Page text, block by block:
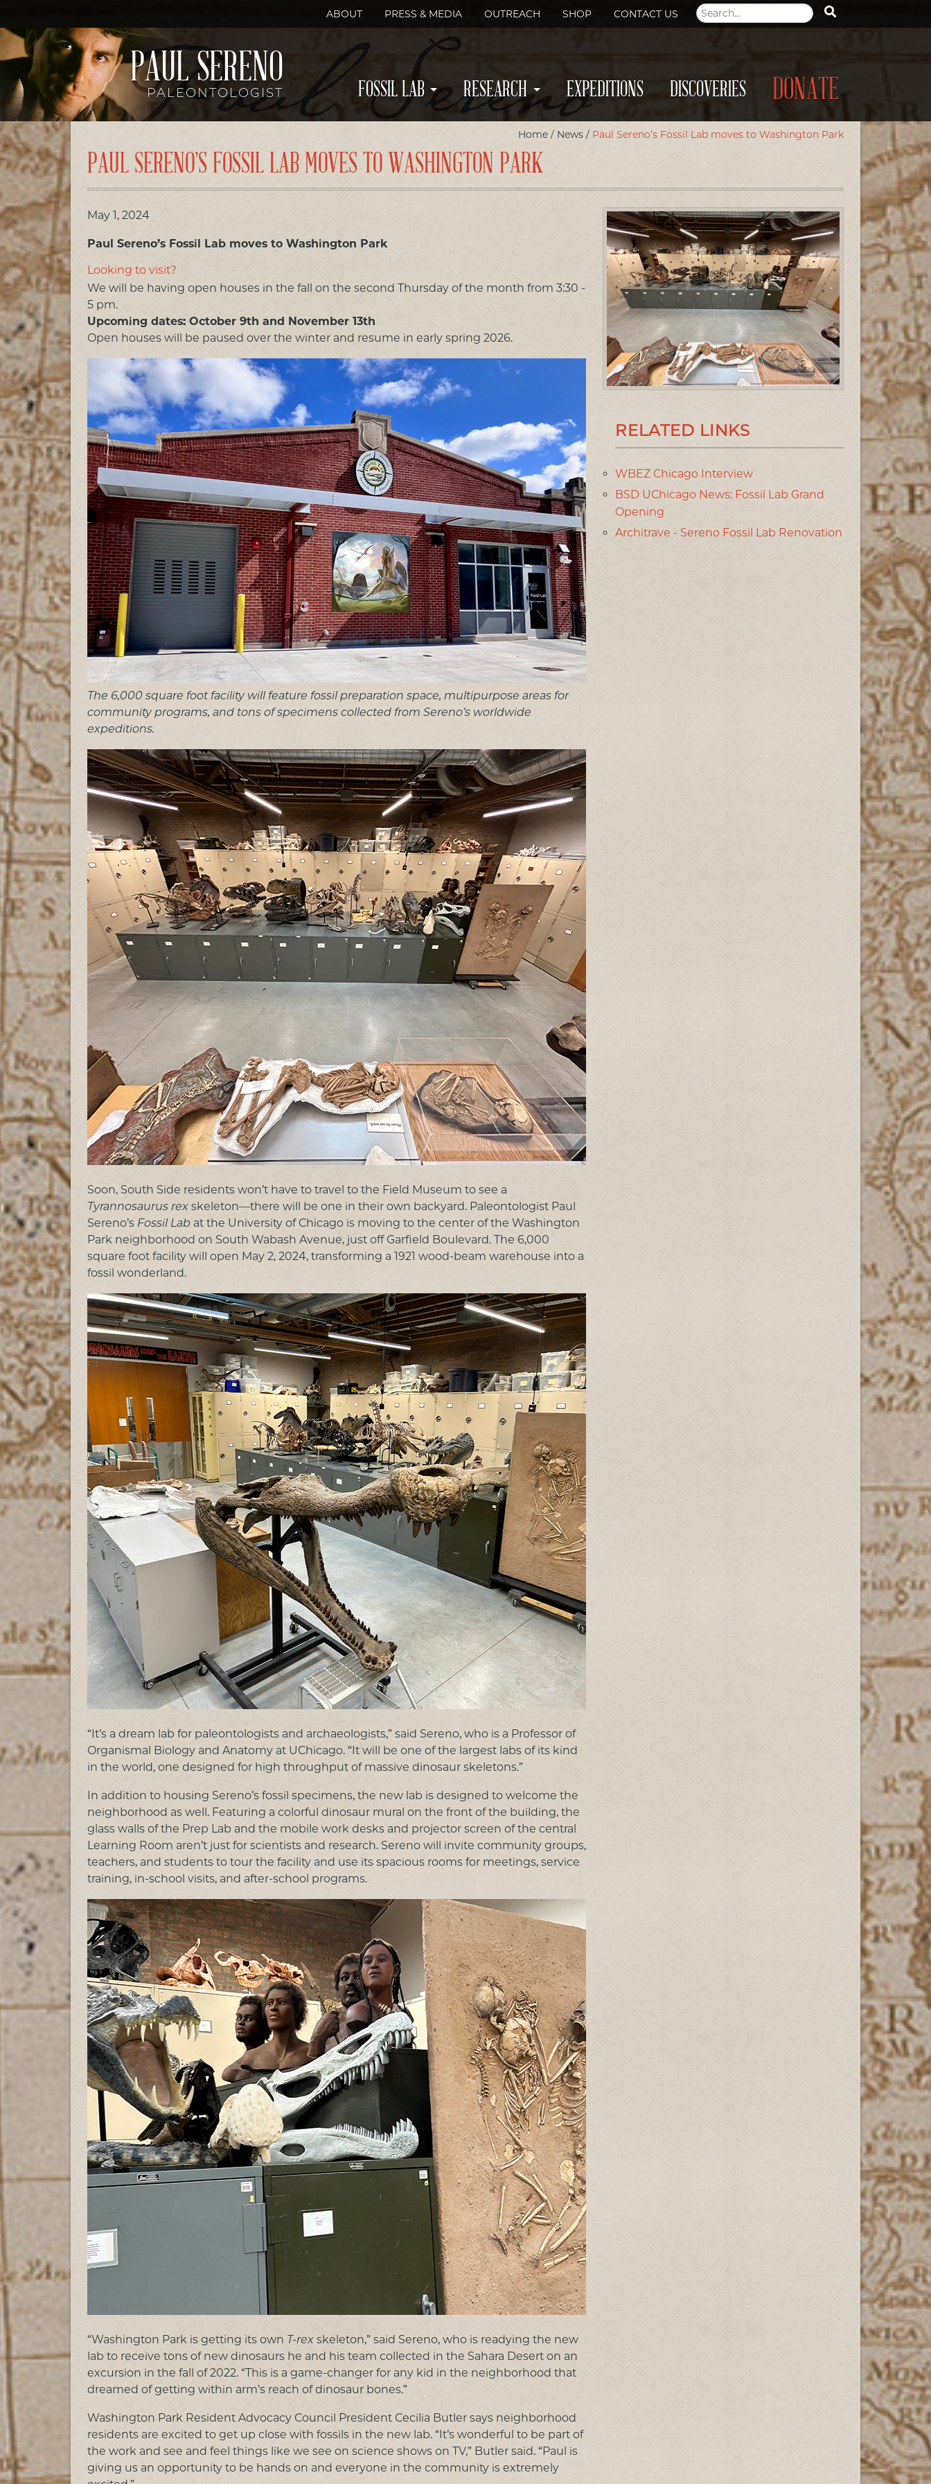
ABOUT PRESS & MEDIA OUTREACH SHOP CONTACT US
PAUL SERENO
PALEONTOLOGIST FOSSIL LAB RESEARCH EXPEDITIONS DISCOVERIES DONATE
Home / News / Paul Sereno’s Fossil Lab moves to Washington Park
PAUL SERENO’S FOSSIL LAB MOVES TO WASHINGTON PARK
May 1, 2024
Paul Sereno’s Fossil Lab moves to Washington Park
Looking to visit?
We will be having open houses in the fall on the second Thursday of the month from 3:30 -
5 pm.
Upcoming dates: October 9th and November 13th
Open houses will be paused over the winter and resume in early spring 2026.
The 6,000 square foot facility will feature fossil preparation space, multipurpose areas for
community programs, and tons of specimens collected from Sereno’s worldwide
expeditions.
Soon, South Side residents won’t have to travel to the Field Museum to see a
Tyrannosaurus rex skeleton—there will be one in their own backyard. Paleontologist Paul
Sereno’s Fossil Lab at the University of Chicago is moving to the center of the Washington
Park neighborhood on South Wabash Avenue, just off Garfield Boulevard. The 6,000
square foot facility will open May 2, 2024, transforming a 1921 wood-beam warehouse into a
fossil wonderland.
“It’s a dream lab for paleontologists and archaeologists,” said Sereno, who is a Professor of
Organismal Biology and Anatomy at UChicago. “It will be one of the largest labs of its kind
in the world, one designed for high throughput of massive dinosaur skeletons.”
In addition to housing Sereno’s fossil specimens, the new lab is designed to welcome the
neighborhood as well. Featuring a colorful dinosaur mural on the front of the building, the
glass walls of the Prep Lab and the mobile work desks and projector screen of the central
Learning Room aren’t just for scientists and research. Sereno will invite community groups,
teachers, and students to tour the facility and use its spacious rooms for meetings, service
training, in-school visits, and after-school programs.
“Washington Park is getting its own T-rex skeleton,” said Sereno, who is readying the new
lab to receive tons of new dinosaurs he and his team collected in the Sahara Desert on an
excursion in the fall of 2022. “This is a game-changer for any kid in the neighborhood that
dreamed of getting within arm’s reach of dinosaur bones.”
Washington Park Resident Advocacy Council President Cecilia Butler says neighborhood
residents are excited to get up close with fossils in the new lab. “It’s wonderful to be part of
the work and see and feel things like we see on science shows on TV,” Butler said. “Paul is
giving us an opportunity to be hands on and everyone in the community is extremely
RELATED LINKS
WBEZ Chicago Interview
BSD UChicago News: Fossil Lab Grand
Opening
Architrave - Sereno Fossil Lab Renovation